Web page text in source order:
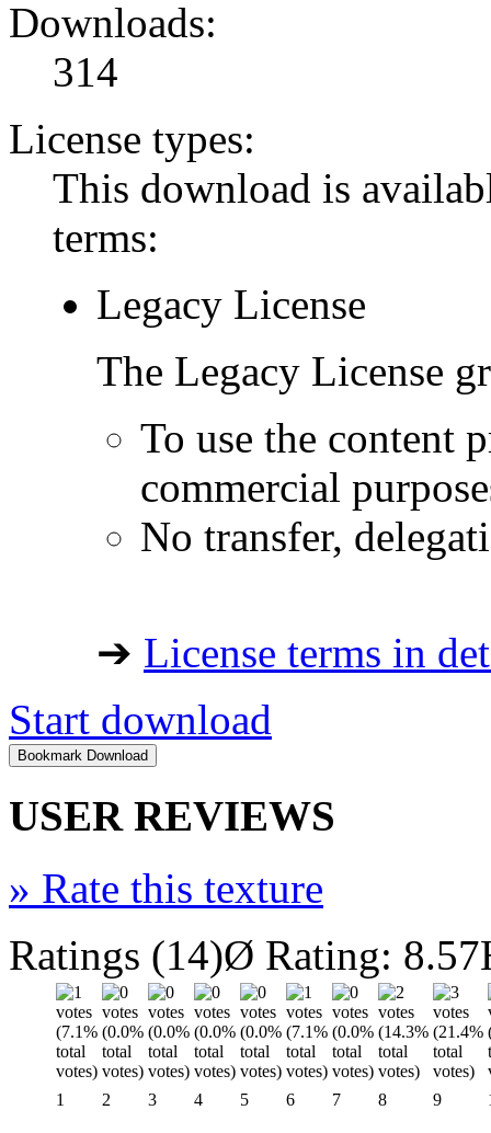
Downloads:
314
License types:
This download is
terms:
Legacy License
The Legacy License
To use the content
commercial
No transfer,
➔ License terms in
Start download
USER REVIEWS
» Rate this texture
Ratings (14)Ø Rating: 8.57
1 2 3 4 5 6 7 8 9